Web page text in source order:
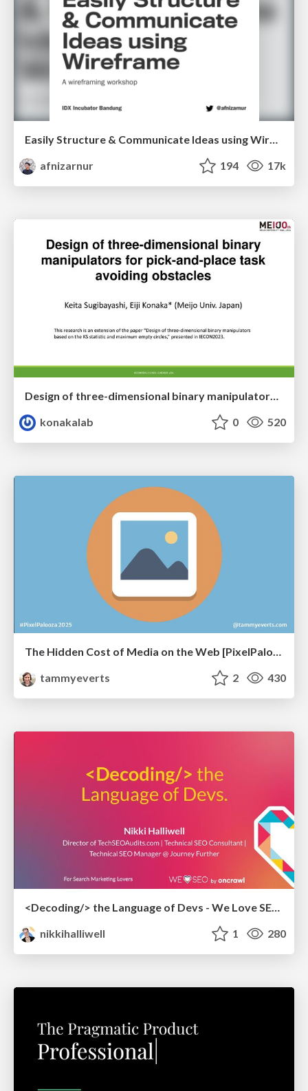
Easily Structure & Communicate Ideas using Wireframe
afnizarnur
194 17k
konakalab
0 520
The Hidden Cost of Media on the Web [PixelPalooza 2025]
tammyeverts
2 430
<Decoding/> the Language of Devs - We Love SEO 2024
nikkihalliwell
1 280